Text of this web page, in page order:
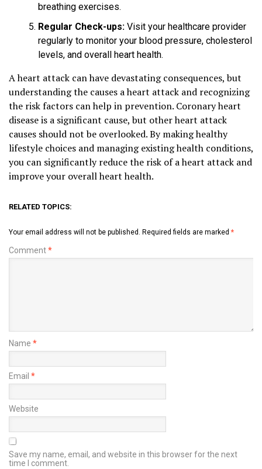
breathing exercises.
Regular Check-ups: Visit your healthcare provider
regularly to monitor your blood pressure, cholesterol
levels, and overall heart health.
A heart attack can have devastating consequences, but
understanding the causes a heart attack and recognizing
the risk factors can help in prevention. Coronary heart
disease is a significant cause, but other heart attack
causes should not be overlooked. By making healthy
lifestyle choices and managing existing health conditions,
you can significantly reduce the risk of a heart attack and
improve your overall heart health.
RELATED TOPICS:
Your email address will not be published. Required fields are marked *
Comment*
Name *
Email *
Website
Save my name, email, and website in this browser for the next
time I comment.